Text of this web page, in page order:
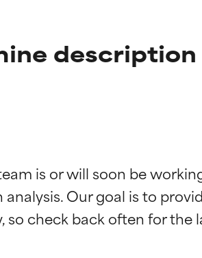
description
is or will soon be
Our goal is to